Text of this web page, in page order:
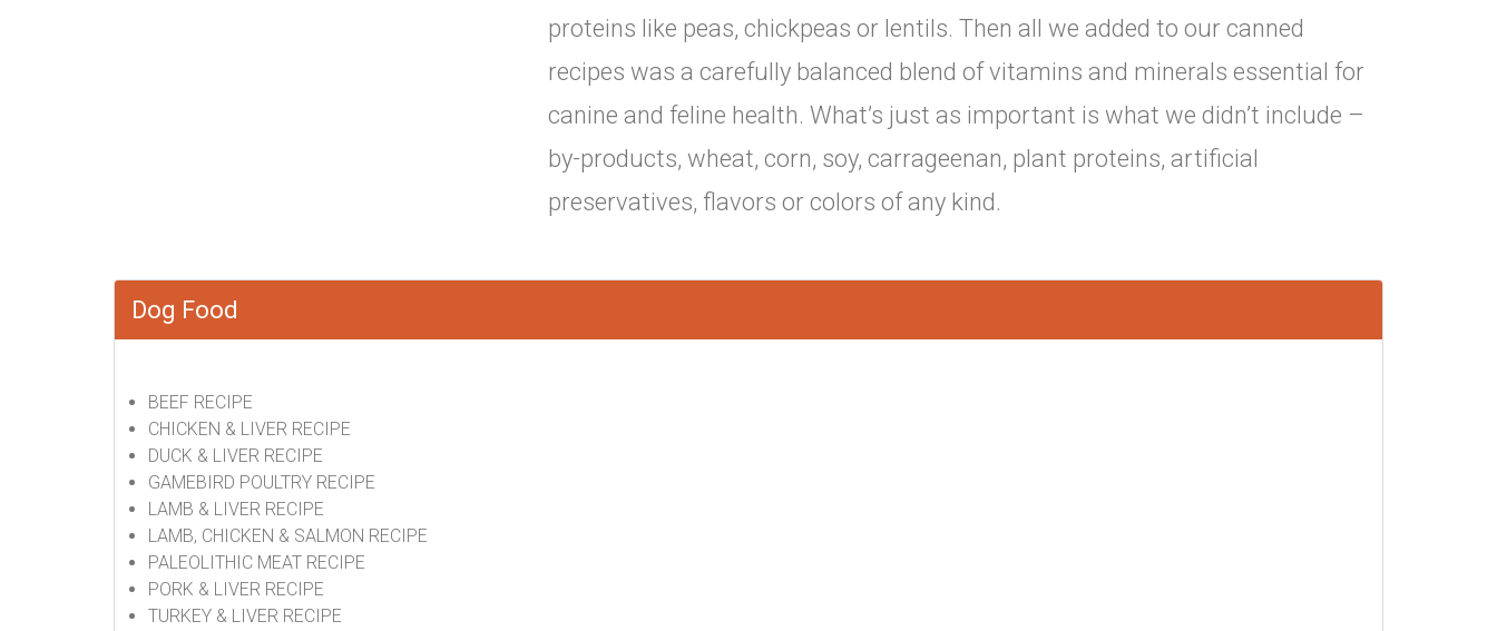
proteins like peas, chickpeas or lentils. Then all we added to our canned
recipes was a carefully balanced blend of vitamins and minerals essential for
canine and feline health. What’s just as important is what we didn’t include –
by-products, wheat, corn, soy, carrageenan, plant proteins, artificial
preservatives, flavors or colors of any kind.
Dog Food
BEEF RECIPE
CHICKEN & LIVER RECIPE
DUCK & LIVER RECIPE
GAMEBIRD POULTRY RECIPE
LAMB & LIVER RECIPE
LAMB, CHICKEN & SALMON RECIPE
PALEOLITHIC MEAT RECIPE
PORK & LIVER RECIPE
TURKEY & LIVER RECIPE